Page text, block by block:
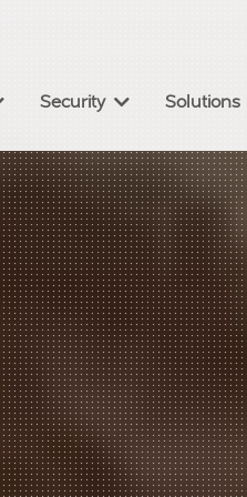
Security Solutions